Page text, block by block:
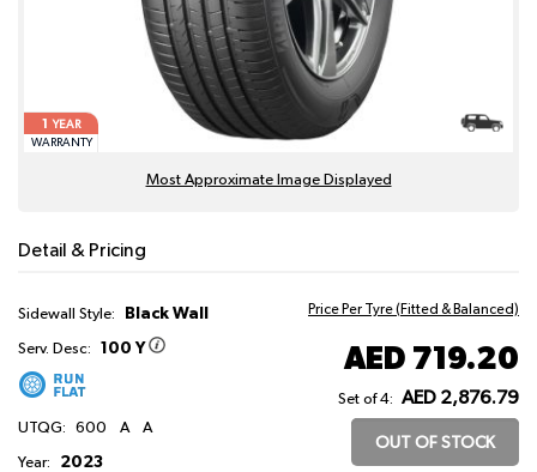
1
YEAR
WARRANTY
Most Approximate Image Displayed
Detail & Pricing
Sidewall Style: Black Wall
Serv. Desc: 100 Y
UTQG: 600 A A
Year: 2023
Price Per Tyre (Fitted & Balanced)
AED 719.20
Set of 4: AED 2,876.79
OUT OF STOCK